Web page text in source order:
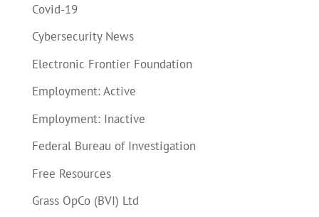
Covid-19
Cybersecurity News
Electronic Frontier Foundation
Employment: Active
Employment: Inactive
Federal Bureau of Investigation
Free Resources
Grass OpCo (BVI) Ltd